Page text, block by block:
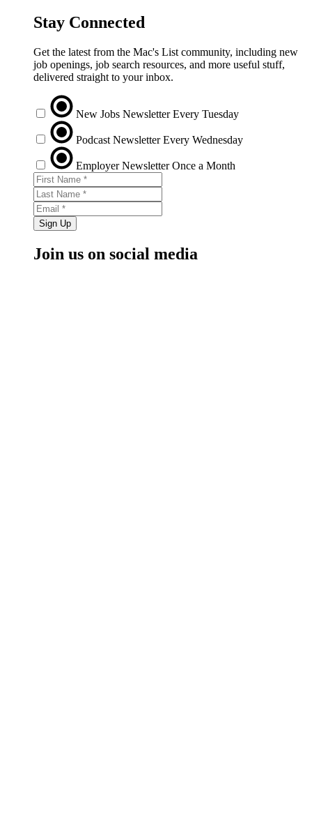
Stay Connected
Get the latest from the Mac's List community, including new
job openings, job search resources, and more useful stuff,
delivered straight to your inbox.
New Jobs Newsletter Every Tuesday
Podcast Newsletter Every Wednesday
Employer Newsletter Once a Month
Sign Up
Join us on social media